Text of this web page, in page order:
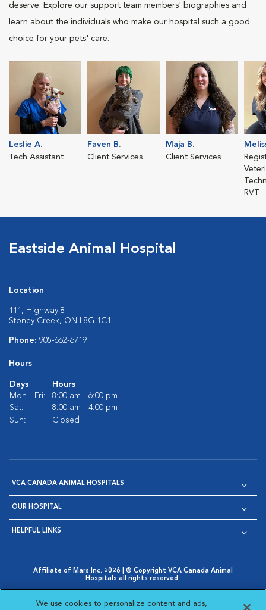
deserve. Explore our support team members' biographies and
learn about the individuals who make our hospital such a good
choice for your pets' care.
Leslie A.
Tech Assistant
Faven B.
Client Services
Maja B.
Client Services
RVT
Eastside Animal Hospital
Location
111, Highway 8
Stoney Creek, ON L8G 1C1
Phone: 905-662-6719
Hours
Days
Hours
Mon - Fri:
8:00 am - 6:00 pm
Sat:
8:00 am - 4:00 pm
Sun:
Closed
VCA CANADA ANIMAL HOSPITALS
OUR HOSPITAL
HELPFUL LINKS
Affiliate of Mars Inc. 2026 | © Copyright VCA Canada Animal
Hospitals all rights reserved.
Opens in New Window
AdChoices
Opens in New Window
Cookie Notice
Opens in New Window
Cookies Settings
Your Privacy Choices
We use cookies to personalize content and ads,